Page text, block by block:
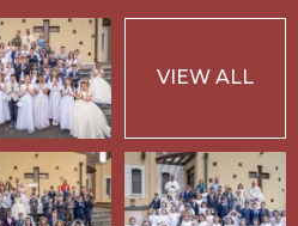
VIEW ALL